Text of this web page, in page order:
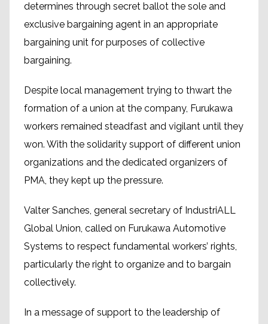
determines through secret ballot the sole and
exclusive bargaining agent in an appropriate
bargaining unit for purposes of collective
bargaining.
Despite local management trying to thwart the
formation of a union at the company, Furukawa
workers remained steadfast and vigilant until they
won. With the solidarity support of different union
organizations and the dedicated organizers of
PMA, they kept up the pressure.
Valter Sanches, general secretary of IndustriALL
Global Union, called on Furukawa Automotive
Systems to respect fundamental workers’ rights,
particularly the right to organize and to bargain
collectively.
In a message of support to the leadership of